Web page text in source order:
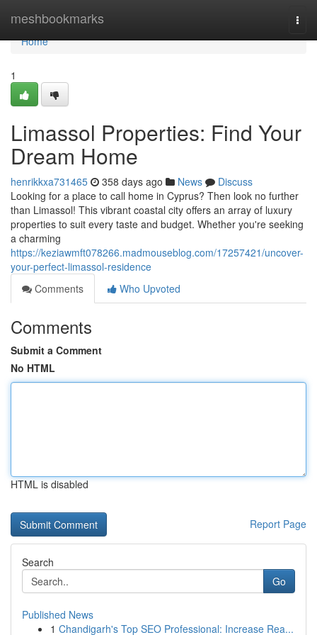
meshbookmarks
Home
Home
1
Limassol Properties: Find Your
Dream Home
henrikkxa731465 358 days ago News
Discuss
Looking for a place to call home in Cyprus? Then look no further
than Limassol! This vibrant coastal city offers an array of luxury
properties to suit every taste and budget. Whether you're seeking
a charming
https://keziawmft078266.madmouseblog.com/17257421/uncover-
your-perfect-limassol-residence
Comments
Who Upvoted
Comments
Submit a Comment
No HTML
HTML is disabled
Report Page
Search
Go
Published News
1 Chandigarh's Top SEO Professional: Increase Rea...